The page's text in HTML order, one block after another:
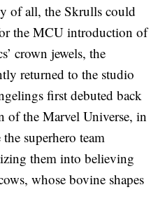
of all, the Skrulls could
the MCU introduction of
crown jewels, the
returned to the studio
first debuted back
of the Marvel Universe, in
superhero team
them into believing
whose bovine shapes